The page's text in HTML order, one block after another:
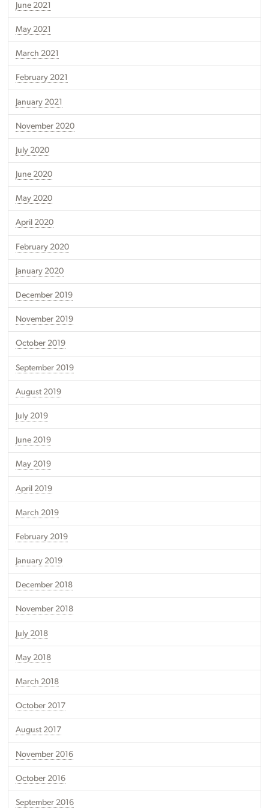
June 2021
May 2021
March 2021
February 2021
January 2021
November 2020
July 2020
June 2020
May 2020
April 2020
February 2020
January 2020
December 2019
November 2019
October 2019
September 2019
August 2019
July 2019
June 2019
May 2019
April 2019
March 2019
February 2019
January 2019
December 2018
November 2018
July 2018
May 2018
March 2018
October 2017
August 2017
November 2016
October 2016
September 2016